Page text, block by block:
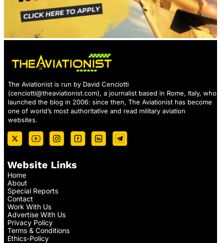
The Aviationist is run by David Cenciotti
(cenciotti@theaviationist.com), a journalist based in Rome, Italy, who
launched the blog in 2006: since then, The Aviationist has become
one of world’s most authoritative and read military aviation
websites.
Website Links
Home
About
Special Reports
Contact
Work With Us
Advertise With Us
Privacy Policy
Terms & Conditions
Ethics-Policy